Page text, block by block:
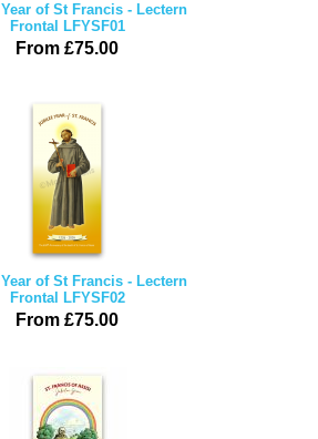
of St Francis - Lectern
Frontal LFYSF01
From £75.00
of St Francis - Lectern
Frontal LFYSF02
From £75.00